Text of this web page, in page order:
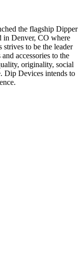
the flagship Dipper
in Denver, CO where
to be the leader
accessories to the
originality, social
Dip Devices intends to